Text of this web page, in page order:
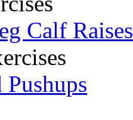
Calf Raises